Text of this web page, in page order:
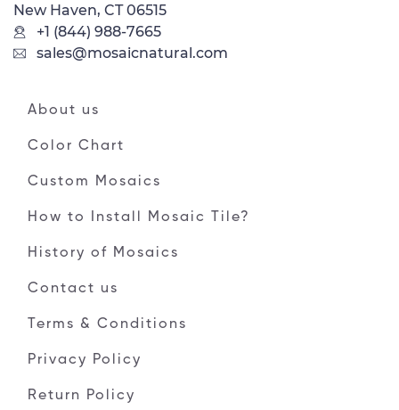
New Haven, CT 06515
+1 (844) 988-7665
sales@mosaicnatural.com
About us
Color Chart
Custom Mosaics
How to Install Mosaic Tile?
History of Mosaics
Contact us
Terms & Conditions
Privacy Policy
Return Policy